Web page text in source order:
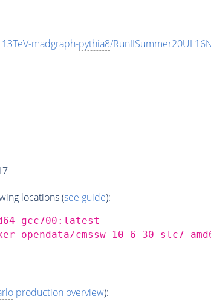
madgraph-pythia8/
locations (see guide):
cmssw_10_6_30-
production overview):